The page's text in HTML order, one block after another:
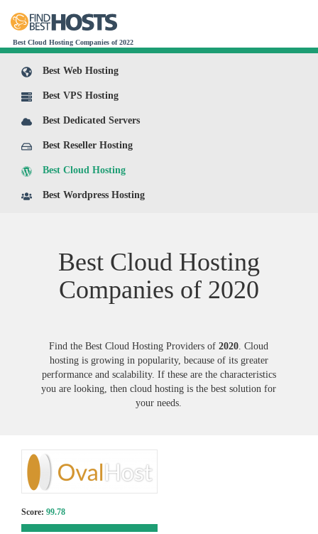
Best Cloud Hosting Companies of 2022
Best Web Hosting
Best VPS Hosting
Best Dedicated Servers
Best Reseller Hosting
Best Cloud Hosting
Best Wordpress Hosting
Best Cloud Hosting
Companies of 2020
Find the Best Cloud Hosting Providers of2020. Cloud
hosting is growing in popularity, because of its greater
performance and scalability. If these are the characteristics
you are looking, then cloud hosting is the best solution for
your needs.
Score: 99.78